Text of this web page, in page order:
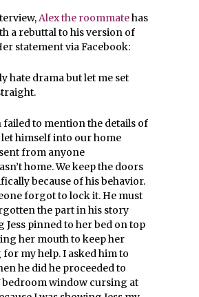
Alex the roommatehas
a rebuttal to his version of
statement via Facebook:
hate drama but let me set
to mention the details of
let himself into our home
from anyone
home. We keep the doors
because of his behavior.
forgot to lock it. He must
the part in his story
Jess pinned to her bed on top
her mouth to keep her
my help. I asked him to
he did he proceeded to
bedroom window cursing at